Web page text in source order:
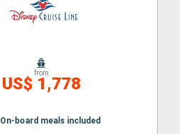
from
US$ 1,778
On-board meals included